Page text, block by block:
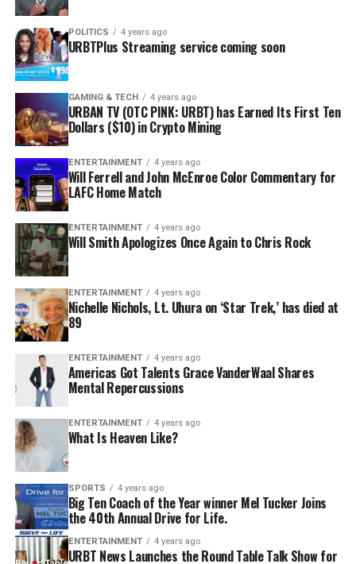
POLITICS 4 years ago
URBTPlus Streaming service coming soon
GAMING & TECH 4 years ago
URBAN TV (OTC PINK: URBT) has Earned Its First Ten
Dollars ($10) in Crypto Mining
ENTERTAINMENT 4 years ago
Will Ferrell and John McEnroe Color Commentary for
LAFC Home Match
ENTERTAINMENT 4 years ago
Will Smith Apologizes Once Again to Chris Rock
ENTERTAINMENT 4 years ago
Nichelle Nichols, Lt. Uhura on ‘Star Trek,’ has died at
89
ENTERTAINMENT 4 years ago
Americas Got Talents Grace VanderWaal Shares
Mental Repercussions
ENTERTAINMENT 4 years ago
What Is Heaven Like?
SPORTS 4 years ago
Big Ten Coach of the Year winner Mel Tucker Joins
the 40th Annual Drive for Life.
ENTERTAINMENT 4 years ago
URBT News Launches the Round Table Talk Show for